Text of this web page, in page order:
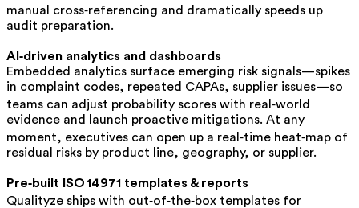
manual cross‑referencing and dramatically speeds up
audit preparation.
AI‑driven analytics and dashboards
Embedded analytics surface emerging risk signals—spikes
in complaint codes, repeated CAPAs, supplier issues—so
teams can adjust probability scores with real‑world
evidence and launch proactive mitigations. At any
moment, executives can open up a real‑time heat‑map of
residual risks by product line, geography, or supplier.
Pre‑built ISO 14971 templates & reports
Qualityze ships with out‑of‑the‑box templates for